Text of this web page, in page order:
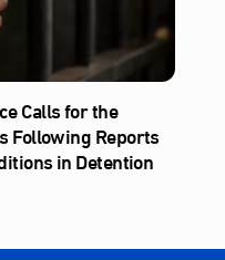
Calls for the
Following Reports
in Detention